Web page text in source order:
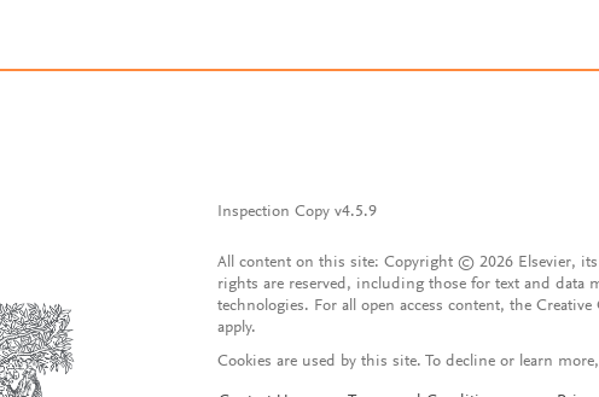
Inspection Copy v4.5.9
All content on this site: Copyright © 2026 Elsevier,
rights are reserved, including those for text and
technologies. For all open access content, the
apply.
Cookies are used by this site. To decline or learn